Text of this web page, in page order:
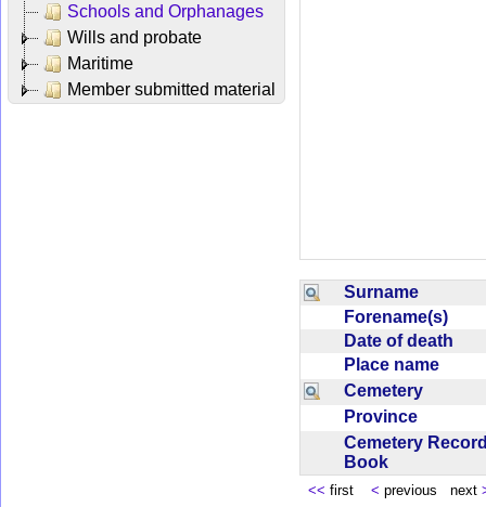
Schools and Orphanages
Wills and probate
Maritime
Member submitted material
Surname
Forename(s)
Date of death
Place name
Cemetery
Province
Cemetery
Book
<< first < previous next